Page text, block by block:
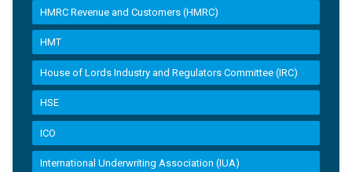
HMRC Revenue and Customers (HMRC)
HMT
House of Lords Industry and Regulators Committee (IRC)
HSE
ICO
International Underwriting Association (IUA)